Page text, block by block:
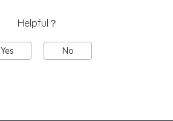
Helpful？
Yes No